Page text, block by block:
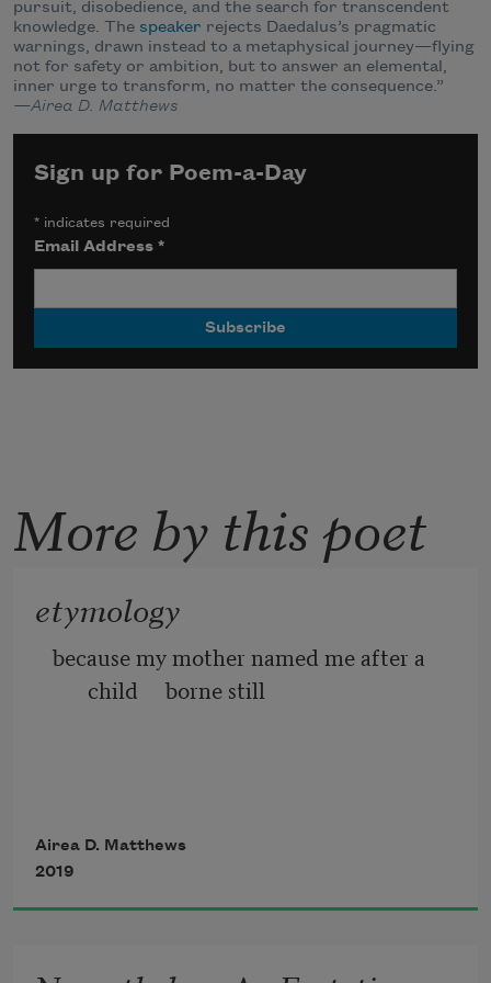
pursuit, disobedience, and the search for transcendent
knowledge. The speaker rejects Daedalus’s pragmatic
warnings, drawn instead to a metaphysical journey—flying
not for safety or ambition, but to answer an elemental,
inner urge to transform, no matter the consequence.”
—Airea D. Matthews
Sign up for Poem-a-Day
* indicates required
Email Address*
More by this poet
etymology
because my mother named me after a
child     borne still
to a godmother I’ve never met     I took
another way to be
Airea D. Matthews
2019